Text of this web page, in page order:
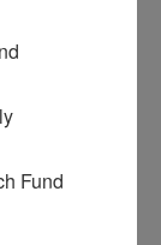
a variety of
These
for some
disease.
Fund